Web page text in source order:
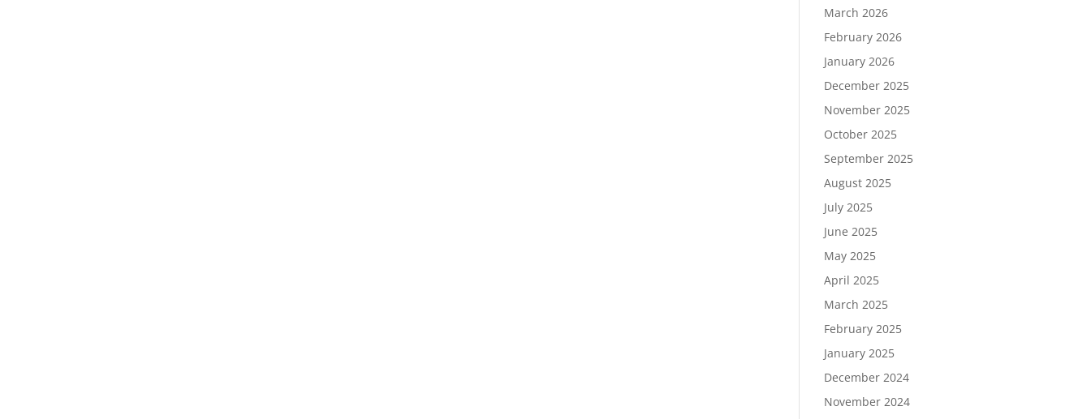
March 2026
February 2026
January 2026
December 2025
November 2025
October 2025
September 2025
August 2025
July 2025
June 2025
May 2025
April 2025
March 2025
February 2025
January 2025
December 2024
November 2024